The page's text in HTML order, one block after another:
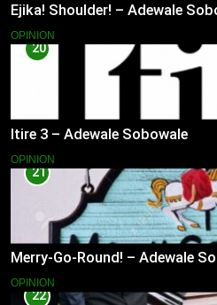
Ejika! Shoulder! – Adewale
OPINION
20
Itire 3 – Adewale Sobowale
OPINION
21
Merry-Go-Round! – Adewale
OPINION
22